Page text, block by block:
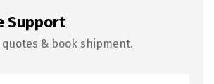
Support
& book shipment.